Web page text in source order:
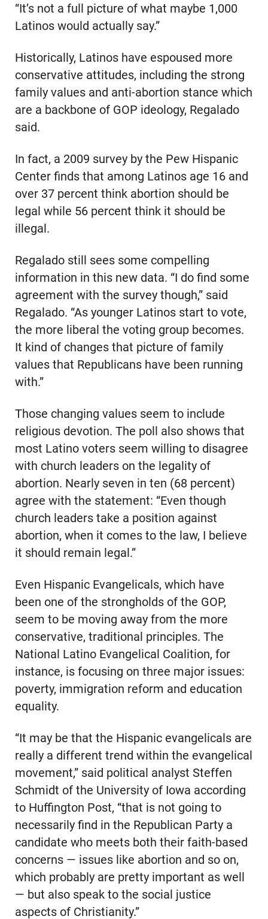
“It’s not a full picture of what maybe 1,000
Latinos would actually say.”
Historically, Latinos have espoused more
conservative attitudes, including the strong
family values and anti-abortion stance which
are a backbone of GOP ideology, Regalado
said.
In fact, a 2009 survey by the Pew Hispanic
Center finds that among Latinos age 16 and
over 37 percent think abortion should be
legal while 56 percent think it should be
illegal.
Regalado still sees some compelling
information in this new data. “I do find some
agreement with the survey though,” said
Regalado. “As younger Latinos start to vote,
the more liberal the voting group becomes.
It kind of changes that picture of family
values that Republicans have been running
with.”
Those changing values seem to include
religious devotion. The poll also shows that
most Latino voters seem willing to disagree
with church leaders on the legality of
abortion. Nearly seven in ten (68 percent)
agree with the statement: “Even though
church leaders take a position against
abortion, when it comes to the law, I believe
it should remain legal.”
Even Hispanic Evangelicals, which have
been one of the strongholds of the GOP,
seem to be moving away from the more
conservative, traditional principles. The
National Latino Evangelical Coalition, for
instance, is focusing on three major issues:
poverty, immigration reform and education
equality.
“It may be that the Hispanic evangelicals are
really a different trend within the evangelical
movement,” said political analyst Steffen
Schmidt of the University of Iowa according
to Huffington Post, “that is not going to
necessarily find in the Republican Party a
candidate who meets both their faith-based
concerns — issues like abortion and so on,
which probably are pretty important as well
— but also speak to the social justice
aspects of Christianity.”